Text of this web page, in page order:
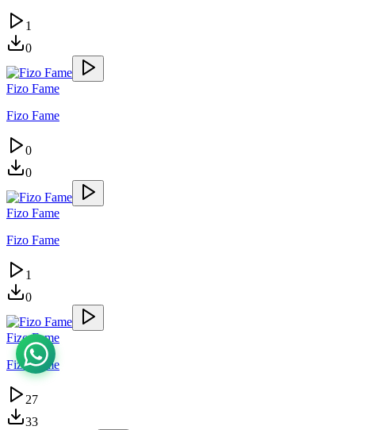
1
0
Fizo Fame
Fizo Fame
0
0
Fizo Fame
Fizo Fame
1
0
Fizo Fame
Fizo Fame
27
33